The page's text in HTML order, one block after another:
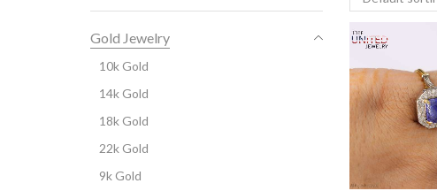
Gold Jewelry
10k Gold
14k Gold
18k Gold
22k Gold
9k Gold